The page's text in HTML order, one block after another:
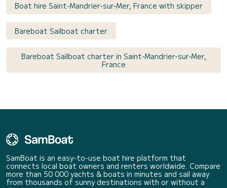
Boat hire Saint-Mandrier-sur-Mer, France with skipper
Bareboat Sailboat charter
Bareboat Sailboat charter in Saint-Mandrier-sur-Mer,
France
SamBoat is an easy-to-use boat hire platform that
connects local boat owners and renters worldwide. Compare
more than 50 000 yachts & boats in minutes and sail away
from thousands of sunny destinations with or without a